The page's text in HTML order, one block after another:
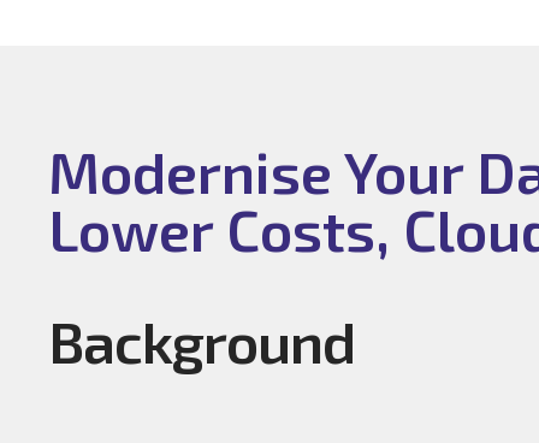
Modernise Your
Lower Costs,
Background